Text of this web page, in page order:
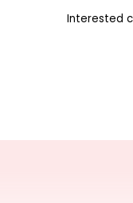
Interested